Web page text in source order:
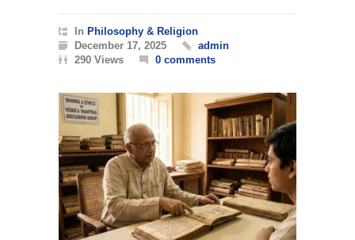
In Philosophy & Religion
December 17, 2025
admin
290 Views
0 comments